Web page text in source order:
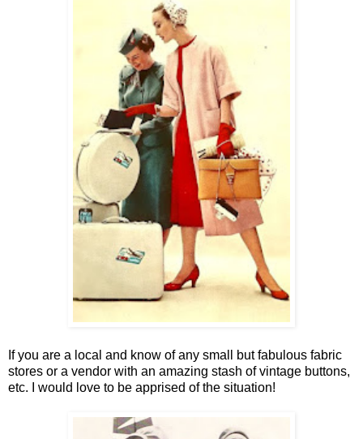
If you are a local and know of any small but fabulous fabric
stores or a vendor with an amazing stash of vintage buttons,
etc. I would love to be apprised of the situation!